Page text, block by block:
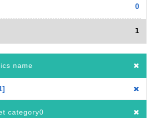
0
1
name
category0